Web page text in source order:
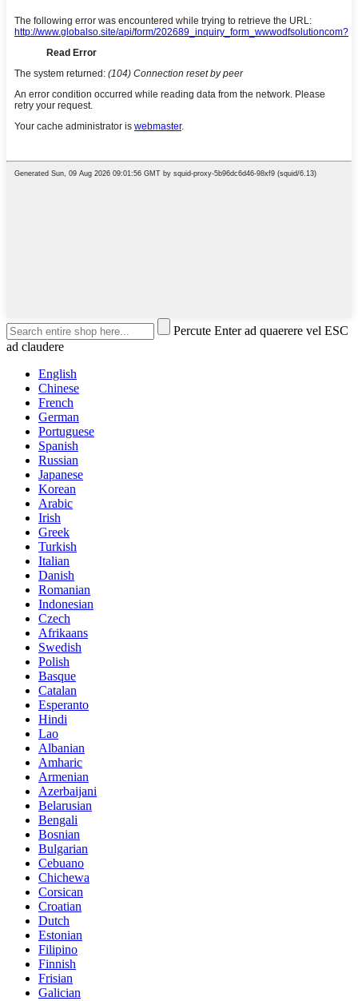
Percute Enter ad quaerere vel ESC
ad claudere
English
Chinese
French
German
Portuguese
Spanish
Russian
Japanese
Korean
Arabic
Irish
Greek
Turkish
Italian
Danish
Romanian
Indonesian
Czech
Afrikaans
Swedish
Polish
Basque
Catalan
Esperanto
Hindi
Lao
Albanian
Amharic
Armenian
Azerbaijani
Belarusian
Bengali
Bosnian
Bulgarian
Cebuano
Chichewa
Corsican
Croatian
Dutch
Estonian
Filipino
Finnish
Frisian
Galician